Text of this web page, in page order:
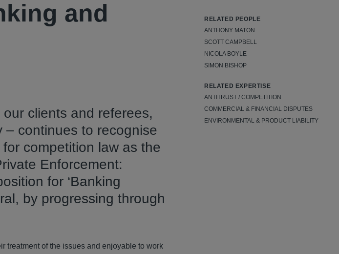
and
clients and referees,
continues to recognise
competition law as the
Enforcement:
for ‘Banking
by progressing through
treatment of the issues and enjoyable to work
RELATED PEOPLE
ANTHONY MATON
SCOTT CAMPBELL
NICOLA BOYLE
SIMON BISHOP
RELATED EXPERTISE
ANTITRUST / COMPETITION
COMMERCIAL & FINANCIAL DISPUTES
ENVIRONMENTAL & PRODUCT LIABILITY